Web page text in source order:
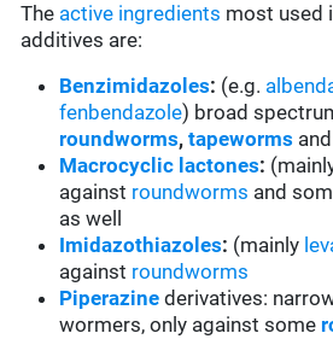
The active ingredients most used
additives are:
Benzimidazoles: (e.g.
fenbendazole) broad
roundworms,tapeworms and
Macrocyclic lactones:
against roundworms and
as well
Imidazothiazoles: (mainly
against roundworms
Piperazine derivatives:
wormers, only against some